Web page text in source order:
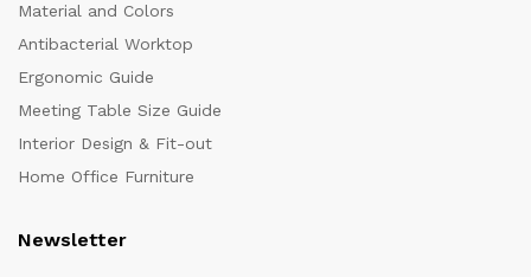
Material and Colors
Antibacterial Worktop
Ergonomic Guide
Meeting Table Size Guide
Interior Design & Fit-out
Home Office Furniture
Newsletter